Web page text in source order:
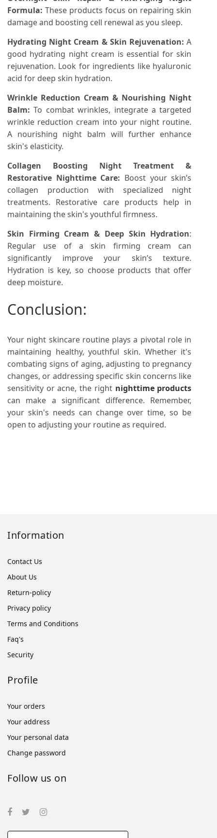
Formula: These products focus on repairing skin
damage and boosting cell renewal as you sleep.
Hydrating Night Cream & Skin Rejuvenation: A
good hydrating night cream is essential for skin
rejuvenation. Look for ingredients like hyaluronic
acid for deep skin hydration.
Wrinkle Reduction Cream & Nourishing Night
Balm:To combat wrinkles, integrate a targeted
wrinkle reduction cream into your night routine.
A nourishing night balm will further enhance
skin's elasticity.
Collagen Boosting Night Treatment &
Restorative Nighttime Care: Boost your skin’s
collagen production with specialized night
treatments. Restorative care products help in
maintaining the skin's youthful firmness.
Skin Firming Cream & Deep Skin Hydration:
Regular use of a skin firming cream can
significantly improve your skin’s texture.
Hydration is key, so choose products that offer
deep moisture.
Conclusion:
Your night skincare routine plays a pivotal role in
maintaining healthy, youthful skin. Whether it's
combating signs of aging, adjusting to pregnancy
changes, or addressing specific skin concerns like
sensitivity or acne, the right nighttime products
can make a significant difference. Remember,
your skin's needs can change over time, so be
open to adjusting your routine as required.
Information
Contact Us
About Us
Return-policy
Privacy policy
Terms and Conditions
Faq's
Security
Profile
Your orders
Your address
Your personal data
Change password
Follow us on